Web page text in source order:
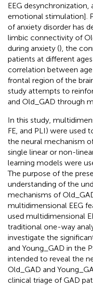
EEG
emotional stimulation].
of anxiety disorder has
limbic connectivity of
during anxiety (), the
patients at different
correlation between
frontal region of the
study attempts to
and Old_GAD through
In this study,
FE, and PLI) were used
the neural mechanism
single linear or non-
learning models were
The purpose of the
understanding of the
mechanisms of
multidimensional EEG
used multidimensional
traditional one-way
investigate the
and Young_GAD in the
intended to reveal the
Old_GAD and
clinical triage of GAD